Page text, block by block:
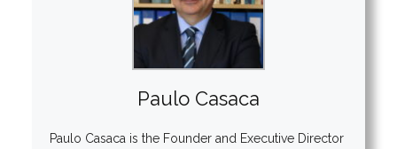
Paulo Casaca
Paulo Casaca is the Founder and Executive Director